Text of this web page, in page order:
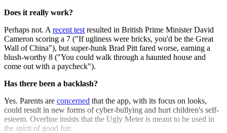
Does it really work?
Perhaps not. A recent test resulted in British Prime Minister David
Cameron scoring a 7 ("If ugliness were bricks, you'd be the Great
Wall of China"), but super-hunk Brad Pitt fared worse, earning a
blush-worthy 8 ("You could walk through a haunted house and
come out with a paycheck").
Has there been a backlash?
Yes. Parents are concerned that the app, with its focus on looks,
could result in new forms of cyber-bullying and hurt children's self-
esteem. Overline insists that the Ugly Meter is meant to be used in
the spirit of good fun.